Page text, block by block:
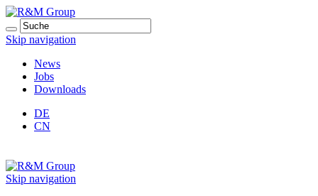
Skip navigation
News
Jobs
Downloads
DE
CN
Skip navigation